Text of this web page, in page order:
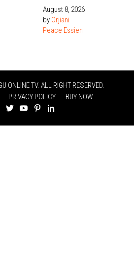
August 8, 2026
by Orjiani
Peace Essien
ONLINE TV. ALL RIGHT RESERVED.
PRIVACY POLICY BUY NOW